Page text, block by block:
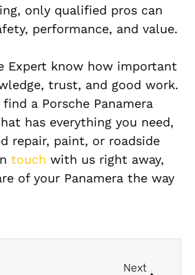
only qualified pros can
performance, and value.
Expert know how important
trust, and good work.
a Porsche Panamera
has everything you need,
repair, paint, or roadside
touch with us right away,
of your Panamera the way
Next